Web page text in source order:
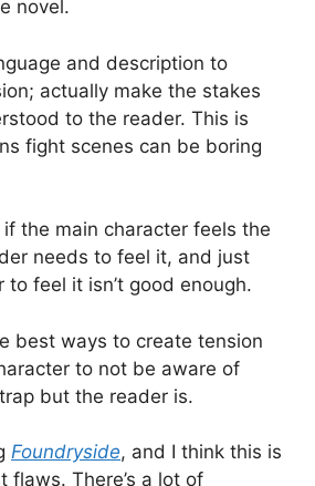
novel.
and description to
actually make the stakes
to the reader. This is
fight scenes can be boring
if the main character feels the
needs to feel it, and just
feel it isn’t good enough.
best ways to create tension
to not be aware of
but the reader is.
Foundryside, and I think this is
flaws. There’s a lot of